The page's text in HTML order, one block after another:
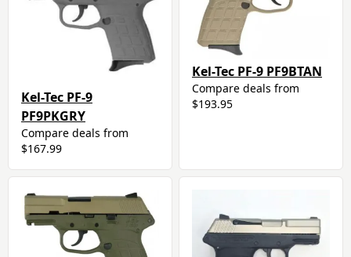
Kel-Tec PF-9
PF9PKGRY
Compare deals from
$167.99
Kel-Tec PF-9 PF9BTAN
Compare deals from
$193.95